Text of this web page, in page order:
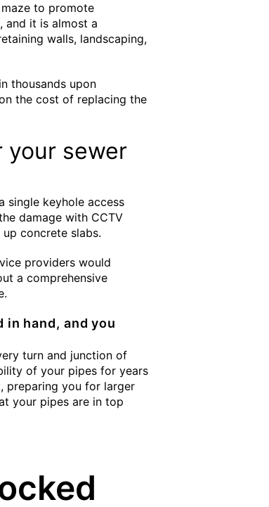
to promote
it is almost a
walls, landscaping,
thousands upon
the cost of replacing the
your sewer
single keyhole access
damage with CCTV
concrete slabs.
providers would
a comprehensive
in hand, and you
turn and junction of
of your pipes for years
preparing you for larger
your pipes are in top